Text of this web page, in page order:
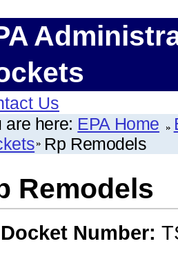
Us
are here: EPA Home
Rp Remodels
Remodels
Docket Number: